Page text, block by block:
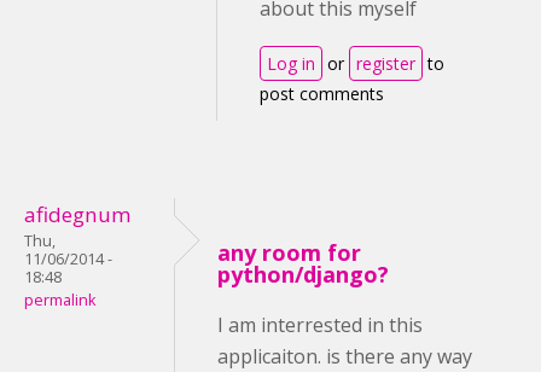
about this myself
Log in or register to
post comments
afidegnum
Thu,
11/06/2014 -
18:48
permalink
any room for
python/django?
I am interrested in this
applicaiton. is there any way